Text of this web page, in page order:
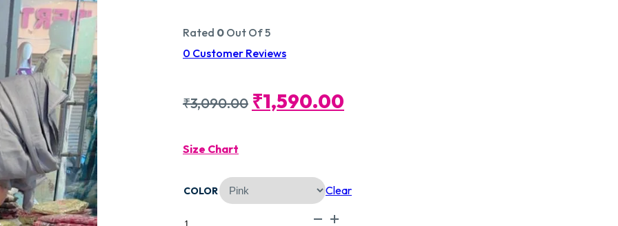
Rated 0Out Of 5
0 Customer Reviews
₹3,090.00 Original
Was:
₹3,090.00.
₹1,590.00Current
Size Chart
COLOR
Clear